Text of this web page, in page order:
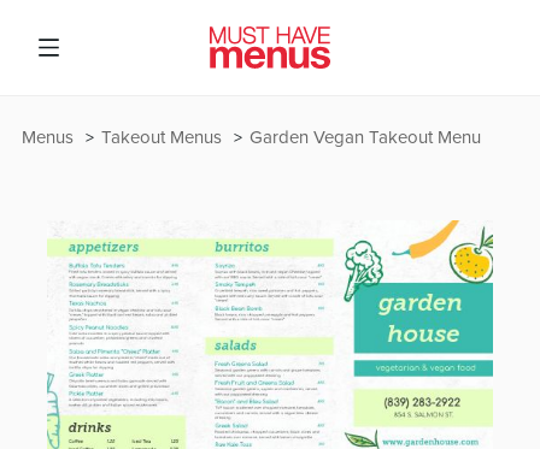
Garden Vegan Takeout Menu
Takeout Menus
Menus